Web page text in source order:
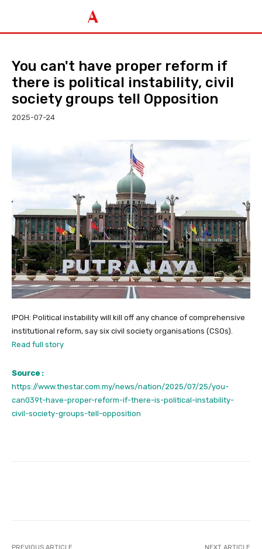
You can't have proper reform if
there is political instability, civil
society groups tell Opposition
2025-07-24
IPOH: Political instability will kill off any chance of comprehensive
institutional reform, say six civil society organisations (CSOs).
Read full story
Source :
https://www.thestar.com.my/news/nation/2025/07/25/you-
can039t-have-proper-reform-if-there-is-political-instability-
civil-society-groups-tell-opposition
PREVIOUS ARTICLE NEXT ARTICLE